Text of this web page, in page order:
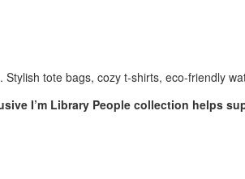
tote bags, cozy t-shirts, eco-friendly
I’m Library People collection helps